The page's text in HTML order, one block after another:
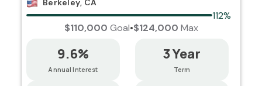
Berkeley, CA
112%
$110,000 Goal•$124,000 Max
9.6%
Annual Interest
3 Year
Term